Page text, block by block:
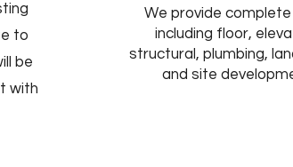
to
be
with
We provide complete
including floor,
structural, plumbing,
and site